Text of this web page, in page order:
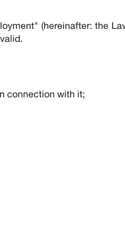
(hereinafter: the
connection with it;